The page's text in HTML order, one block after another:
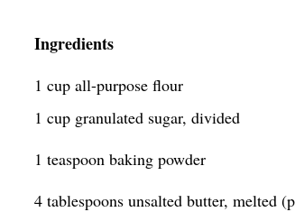
Ingredients
1 cup all-purpose flour
1 cup granulated sugar, divided
1 teaspoon baking powder
4 tablespoons unsalted butter, melted